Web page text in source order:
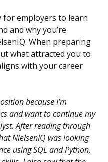
for employers to learn
and why you’re
When preparing
what attracted you to
with your career
because I’m
and want to continue my
After reading through
NielsenIQ was looking
using SQL and Python,